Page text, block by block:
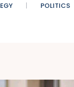
POLITICS